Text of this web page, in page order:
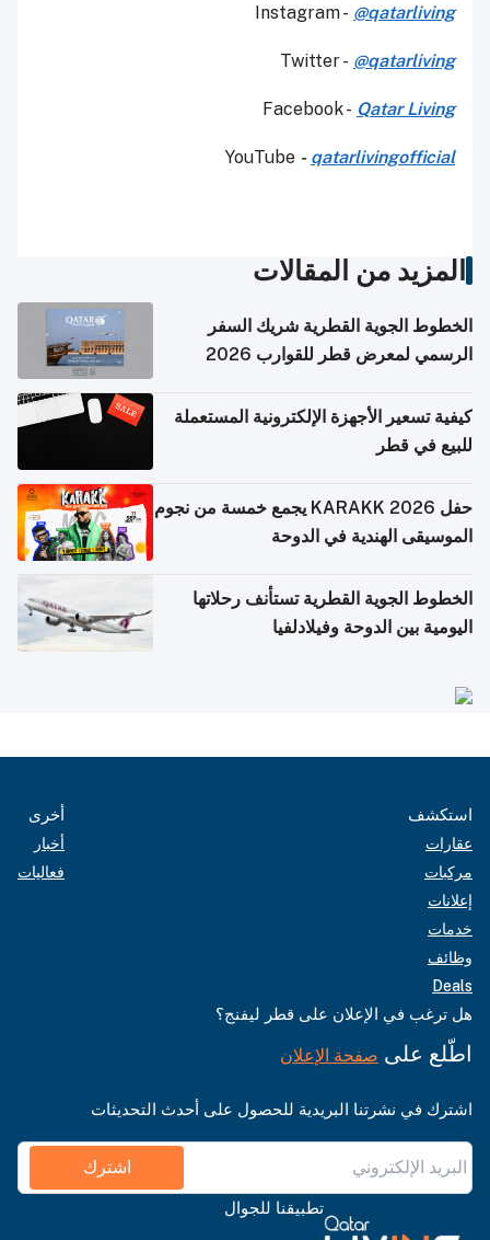
Instagram - @qatarliving
Twitter - @qatarliving
Facebook - Qatar Living
YouTube - qatarlivingofficial
المزيد من المقالات
الخطوط الجوية القطرية شريك السفر
الرسمي لمعرض قطر للقوارب 2026
كيفية تسعير الأجهزة الإلكترونية المستعملة
للبيع في قطر
حفل KARAKK 2026 يجمع خمسة من نجوم
الموسيقى الهندية في الدوحة
الخطوط الجوية القطرية تستأنف رحلاتها
اليومية بين الدوحة وفيلادلفيا
استكشف
عقارات
مركبات
إعلانات
خدمات
وظائف
Deals
أخرى
أخبار
فعاليات
هل ترغب في الإعلان على قطر ليفنج؟
اطّلع على صفحة الإعلان
اشترك في نشرتنا البريدية للحصول على أحدث التحديثات
اشترك
تطبيقنا للجوال